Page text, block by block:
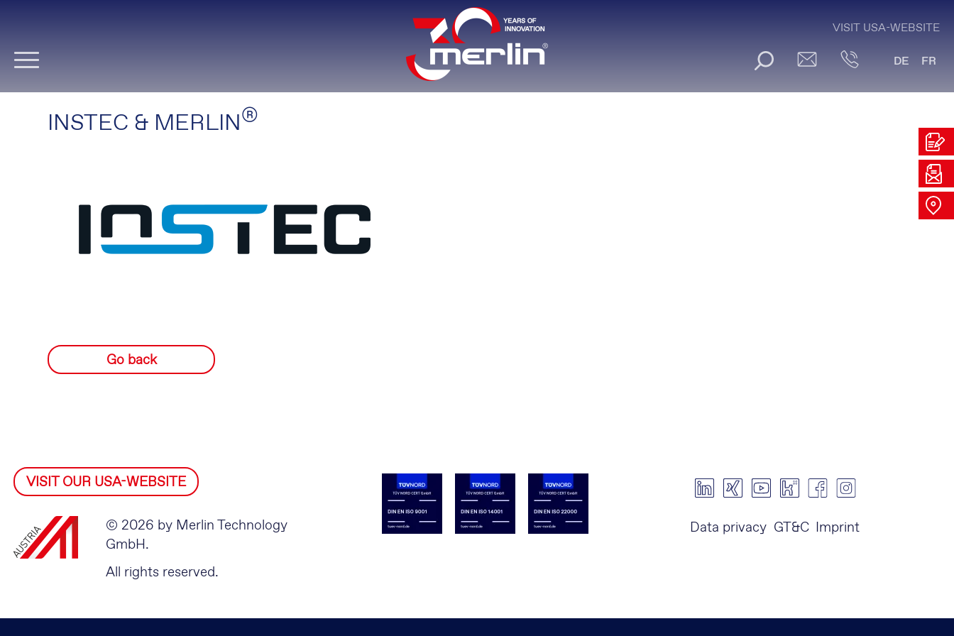
VISIT USA-WEBSITE
DE FR
INSTEC & MERLIN®
Go back
VISIT OUR USA-WEBSITE
© 2026 by Merlin Technology
GmbH.
All rights reserved.
Data privacy GT&C Imprint